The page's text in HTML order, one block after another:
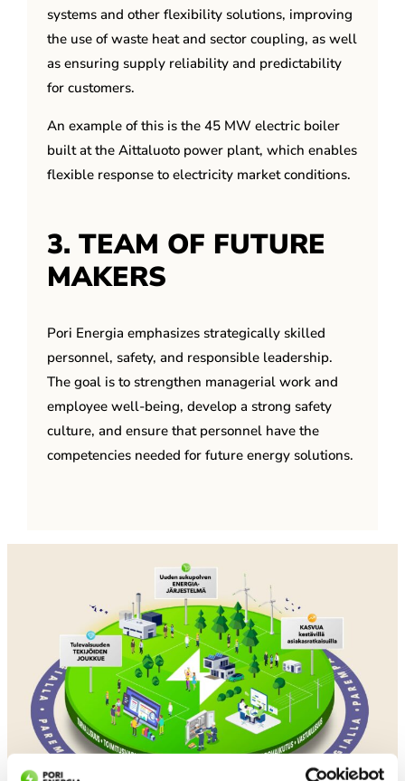
systems and other flexibility solutions, improving
the use of waste heat and sector coupling, as well
as ensuring supply reliability and predictability
for customers.
An example of this is the 45 MW electric boiler
built at the Aittaluoto power plant, which enables
flexible response to electricity market conditions.
3. TEAM OF FUTURE
MAKERS
Pori Energia emphasizes strategically skilled
personnel, safety, and responsible leadership.
The goal is to strengthen managerial work and
employee well-being, develop a strong safety
culture, and ensure that personnel have the
competencies needed for future energy solutions.